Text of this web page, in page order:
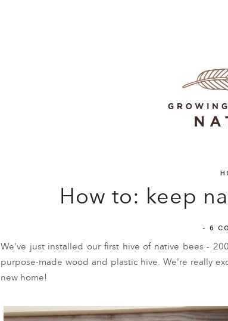
How to: keep
-6
We've just installed our first hive of native bees -
purpose-made wood and plastic hive. We're really
new home!